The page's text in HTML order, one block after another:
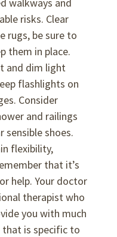
risks. Clear
rugs, be sure to
them in place.
and dim light
flashlights on
Consider
and railings
sensible shoes.
flexibility,
that it’s
help. Your doctor
therapist who
you with much
that is specific to